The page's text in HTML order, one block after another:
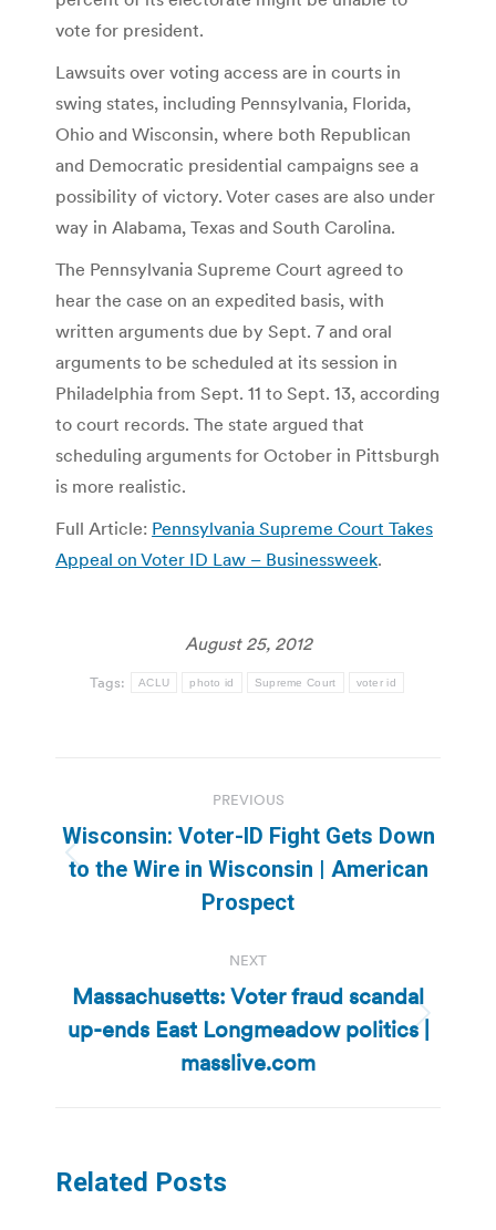
vote for president.
Lawsuits over voting access are in courts in
swing states, including Pennsylvania, Florida,
Ohio and Wisconsin, where both Republican
and Democratic presidential campaigns see a
possibility of victory. Voter cases are also under
way in Alabama, Texas and South Carolina.
The Pennsylvania Supreme Court agreed to
hear the case on an expedited basis, with
written arguments due by Sept. 7 and oral
arguments to be scheduled at its session in
Philadelphia from Sept. 11 to Sept. 13, according
to court records. The state argued that
scheduling arguments for October in Pittsburgh
is more realistic.
Full Article: Pennsylvania Supreme Court Takes
Appeal on Voter ID Law – Businessweek.
August 25, 2012
Tags: ACLU photo id Supreme Court voter id
navigation
PREVIOUS
Previous
post:
Wisconsin: Voter-ID Fight Gets Down
to the Wire in Wisconsin | American
Prospect
NEXT
Next
post:
Massachusetts: Voter fraud scandal
up-ends East Longmeadow politics |
masslive.com
Related Posts